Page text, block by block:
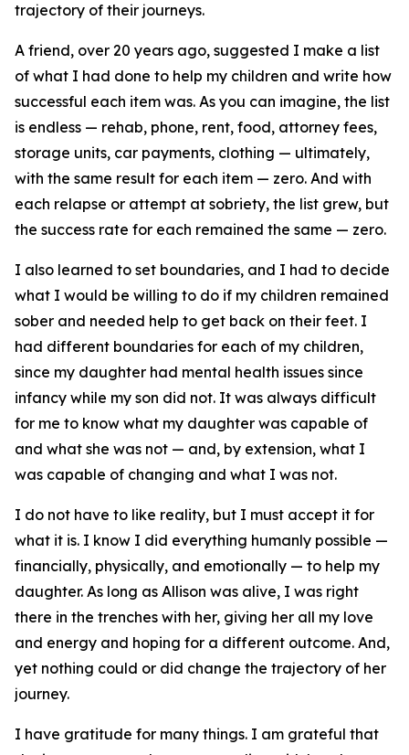
trajectory of their journeys.
A friend, over 20 years ago, suggested I make a list
of what I had done to help my children and write how
successful each item was. As you can imagine, the list
is endless — rehab, phone, rent, food, attorney fees,
storage units, car payments, clothing — ultimately,
with the same result for each item — zero. And with
each relapse or attempt at sobriety, the list grew, but
the success rate for each remained the same — zero.
I also learned to set boundaries, and I had to decide
what I would be willing to do if my children remained
sober and needed help to get back on their feet. I
had different boundaries for each of my children,
since my daughter had mental health issues since
infancy while my son did not. It was always difficult
for me to know what my daughter was capable of
and what she was not — and, by extension, what I
was capable of changing and what I was not.
I do not have to like reality, but I must accept it for
what it is. I know I did everything humanly possible —
financially, physically, and emotionally — to help my
daughter. As long as Allison was alive, I was right
there in the trenches with her, giving her all my love
and energy and hoping for a different outcome. And,
yet nothing could or did change the trajectory of her
journey.
I have gratitude for many things. I am grateful that